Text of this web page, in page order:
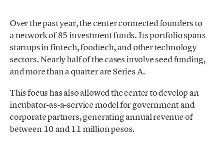
Over the past year, the center connected founders to
a network of 85 investment funds. Its portfolio spans
startups in fintech, foodtech, and other technology
sectors. Nearly half of the cases involve seed funding,
and more than a quarter are Series A.
This focus has also allowed the center to develop an
incubator-as-a-service model for government and
corporate partners, generating annual revenue of
between 10 and 11 million pesos.